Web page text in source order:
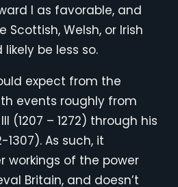
I as favorable, and
Scottish, Welsh, or Irish
be less so.
expect from the
events roughly from
(1207 – 1272) through his
1307). As such, it
workings of the power
Britain, and doesn’t